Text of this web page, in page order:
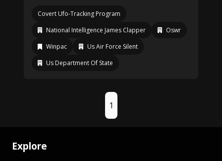
Covert Ufo-Tracking Program
National Intelligence James Clapper
Oswr
Winpac
Us Air Force Silent
Us Department Of State
1
Explore